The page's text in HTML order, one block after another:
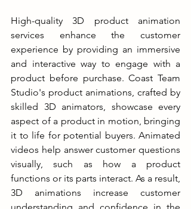
High-quality 3D product animation
services enhance the customer
experience by providing an immersive
and interactive way to engage with a
product before purchase. Coast Team
Studio's product animations, crafted by
skilled 3D animators, showcase every
aspect of a product in motion, bringing
it to life for potential buyers. Animated
videos help answer customer questions
visually, such as how a product
functions or its parts interact. As a result,
3D animations increase customer